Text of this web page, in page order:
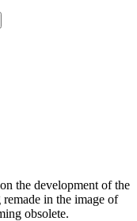
the development of the
in the image of
obsolete.